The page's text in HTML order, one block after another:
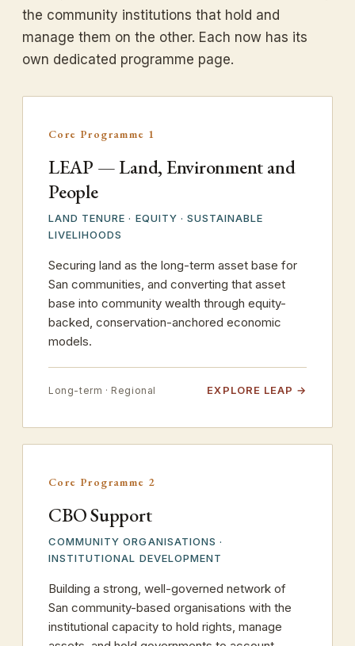
the community institutions that hold and
manage them on the other. Each now has its
own dedicated programme page.
Core Programme 1
LEAP — Land, Environment and
People
LAND TENURE · EQUITY · SUSTAINABLE
LIVELIHOODS
Securing land as the long-term asset base for
San communities, and converting that asset
base into community wealth through equity-
backed, conservation-anchored economic
models.
Long-term · Regional EXPLORE LEAP
Core Programme 2
CBO Support
COMMUNITY ORGANISATIONS ·
INSTITUTIONAL DEVELOPMENT
Building a strong, well-governed network of
San community-based organisations with the
institutional capacity to hold rights, manage